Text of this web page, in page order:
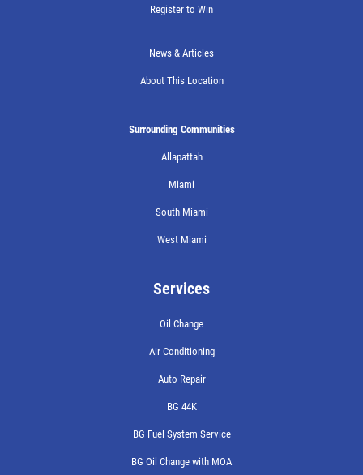
Register to Win
News & Articles
About This Location
Surrounding Communities
Allapattah
Miami
South Miami
West Miami
Services
Oil Change
Air Conditioning
Auto Repair
BG 44K
BG Fuel System Service
BG Oil Change with MOA